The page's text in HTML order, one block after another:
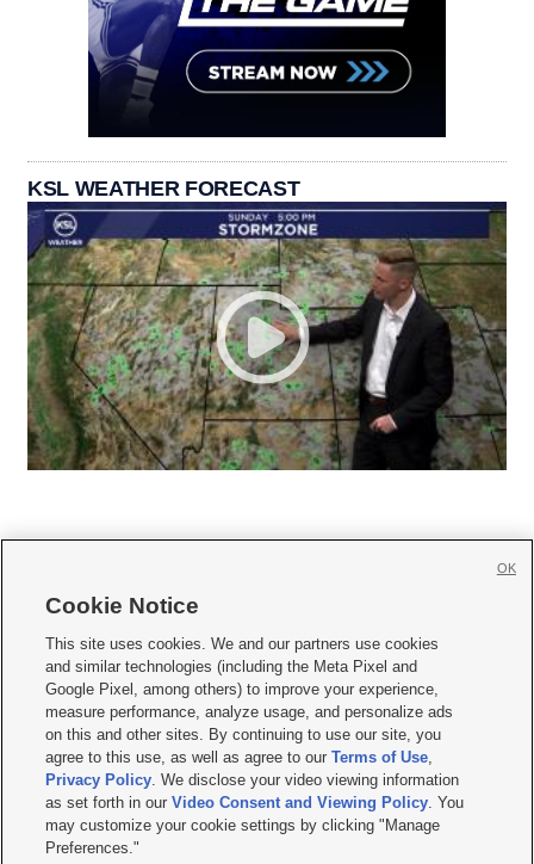
KSL WEATHER FORECAST
     
Mobile Apps| Newsletter|Advertise|Contact Us|Careers with KSL.com
Terms of use Privacy Statement| Video Consent Viewing Policy
Do Not Sell or Share My Data|EEO Public File Report| KSL-TV FCC Public File
KSL FM Radio FCC Public File|KSL AM Radio FCC Public File |FCC Applications
Closed Captioning Assistance
© 2026KSL Media| KSL Broadcasting Salt Lake City UT | Site hosted & managed
by KSL Media - a Deseret Media Company
Cookie Notice
This site uses cookies. We and our partners use cookies
and similar technologies (including the Meta Pixel and
Google Pixel, among others) to improve your experience,
measure performance, analyze usage, and personalize ads
on this and other sites. By continuing to use our site, you
agree to this use, as well as agree to ourTerms of Use,
Privacy Policy. We disclose your video viewing information
as set forth in ourVideo Consent and Viewing Policy. You
may customize your cookie settings by clicking "Manage
Preferences."
OK